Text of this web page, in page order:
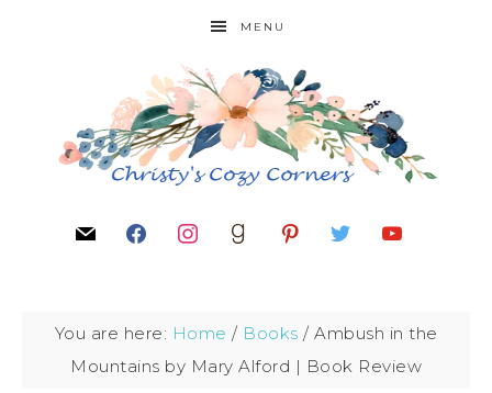
MENU
You are here: Home / Books / Ambush in the
Mountains by Mary Alford | Book Review